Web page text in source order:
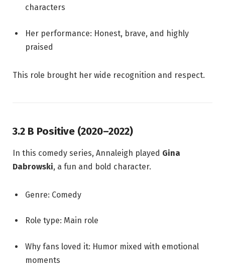
characters
Her performance: Honest, brave, and highly
praised
This role brought her wide recognition and respect.
3.2 B Positive (2020–2022)
In this comedy series, Annaleigh played Gina
Dabrowski, a fun and bold character.
Genre: Comedy
Role type: Main role
Why fans loved it: Humor mixed with emotional
moments